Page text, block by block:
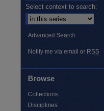
Select context to search:
Advanced Search
Notify me via email or RSS
Browse
Collections
Disciplines